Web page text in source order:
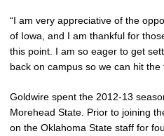
“I am very appreciative of the
of Iowa, and I am thankful for
this point. I am so eager to get
back on campus so we can hit the
Goldwire spent the 2012-13
Morehead State. Prior to joining
on the Oklahoma State staff for